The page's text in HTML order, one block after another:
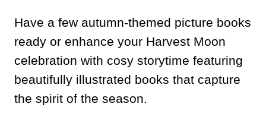
Have a few autumn-themed picture books
ready or enhance your Harvest Moon
celebration with cosy storytime featuring
beautifully illustrated books that capture
the spirit of the season.